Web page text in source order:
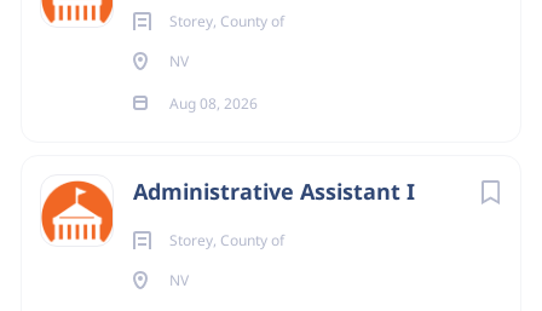
Storey, County of
NV
Aug 08, 2026
Administrative Assistant I
Storey, County of
NV